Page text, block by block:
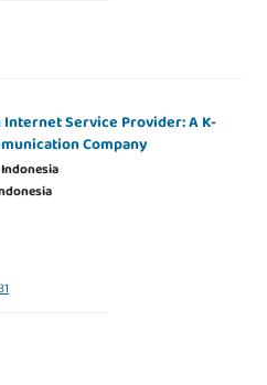
Service Provider: A K-
Company
Indonesia